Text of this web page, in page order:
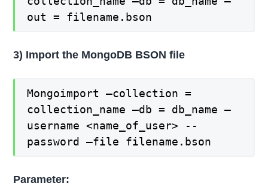
out = filename.bson
3) Import the MongoDB BSON file
Mongoimport –collection =
collection_name –db = db_name –
username <name_of_user> --
password –file filename.bson
Parameter: